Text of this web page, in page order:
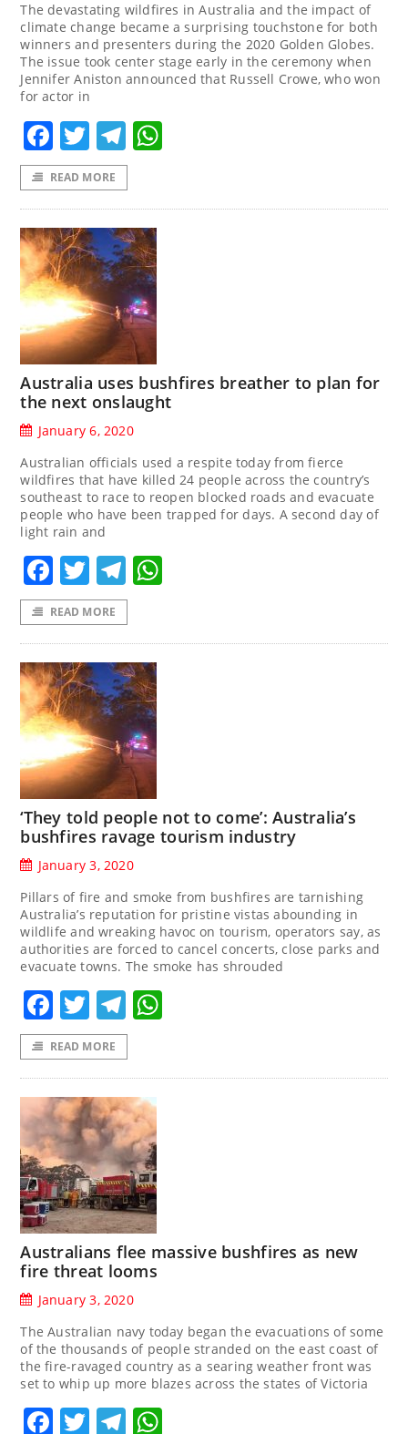
The devastating wildfires in Australia and the impact of
climate change became a surprising touchstone for both
winners and presenters during the 2020 Golden Globes.
The issue took center stage early in the ceremony when
Jennifer Aniston announced that Russell Crowe, who won
for actor in
Facebook
TwitterTelegram
READ MORE
Australia uses bushfires breather to plan for
the next onslaught
January 6, 2020
Australian officials used a respite today from fierce
wildfires that have killed 24 people across the country’s
southeast to race to reopen blocked roads and evacuate
people who have been trapped for days. A second day of
light rain and
Facebook
TwitterTelegram
READ MORE
‘They told people not to come’: Australia’s
bushfires ravage tourism industry
January 3, 2020
Pillars of fire and smoke from bushfires are tarnishing
Australia’s reputation for pristine vistas abounding in
wildlife and wreaking havoc on tourism, operators say, as
authorities are forced to cancel concerts, close parks and
evacuate towns. The smoke has shrouded
Facebook
TwitterTelegram
READ MORE
Australians flee massive bushfires as new
fire threat looms
January 3, 2020
The Australian navy today began the evacuations of some
of the thousands of people stranded on the east coast of
the fire-ravaged country as a searing weather front was
set to whip up more blazes across the states of Victoria
Facebook
TwitterTelegram